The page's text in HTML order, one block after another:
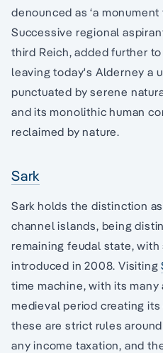
denounced as ‘a monument
Successive regional
third Reich, added further
leaving today's Alderney a
punctuated by serene
and its monolithic human
reclaimed by nature.
Sark
Sark holds the distinction
channel islands, being
remaining feudal state,
introduced in 2008. Visiting
time machine, with its
medieval period creating
these are strict rules
any income taxation, and